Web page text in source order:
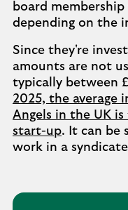
board
depending on the
Since they're
amounts are not
typically between
2025, the average
Angels in the UK
start-up. It can be
work in a